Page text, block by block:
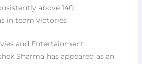
above 140
in team victories
and Entertainment
Sharma has appeared as an